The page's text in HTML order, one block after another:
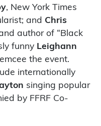
, New York Times
and Chris
author of “Black
funny Leighann
the event.
internationally
singing popular
by FFRF Co-